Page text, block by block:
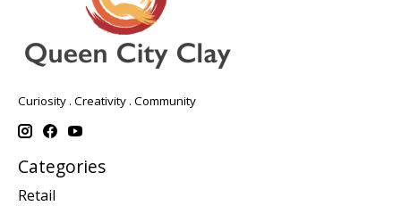
Curiosity . Creativity . Community
Categories
Retail